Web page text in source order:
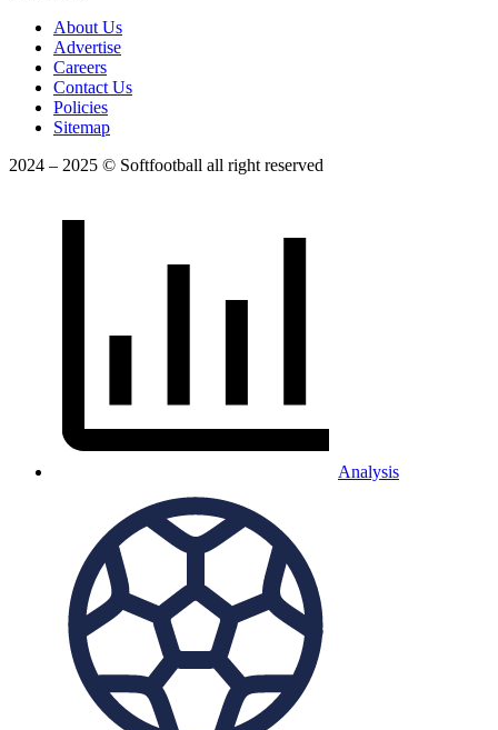
About Us
Advertise
Careers
Contact Us
Policies
Sitemap
2024 – 2025 © Softfootball all right reserved
Analysis